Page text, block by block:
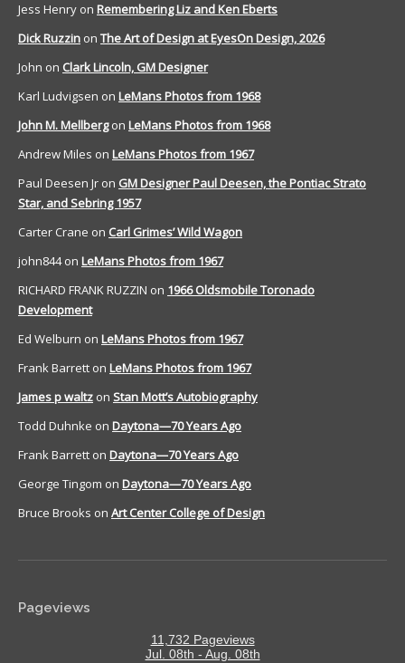
Jess Henry on Remembering Liz and Ken Eberts
Dick Ruzzin on The Art of Design at EyesOn Design, 2026
John on Clark Lincoln, GM Designer
Karl Ludvigsen on LeMans Photos from 1968
John M. Mellbergon LeMans Photos from 1968
Andrew Miles on LeMans Photos from 1967
Paul Deesen Jr on GM Designer Paul Deesen, the Pontiac Strato
Star, and Sebring 1957
Carter Crane on Carl Grimes’ Wild Wagon
john844on LeMans Photos from 1967
RICHARD FRANK RUZZIN on 1966 Oldsmobile Toronado
Development
Ed Welburn on LeMans Photos from 1967
Frank Barrett on LeMans Photos from 1967
James p waltz on Stan Mott’s Autobiography
Todd Duhnke on Daytona—70 Years Ago
Frank Barrett on Daytona—70 Years Ago
George Tingom on Daytona—70 Years Ago
Bruce Brooks on Art Center College of Design
Pageviews
11,732 Pageviews
Jul. 08th - Aug. 08th